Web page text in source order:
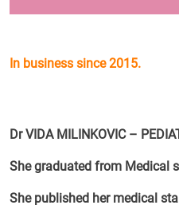
In business since 2015.
Dr VIDA MILINKOVIC –
She graduated from Medical
She published her medical